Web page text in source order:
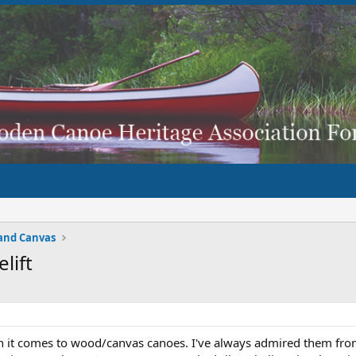
Canvas
it comes to wood/canvas canoes. I've always admired them